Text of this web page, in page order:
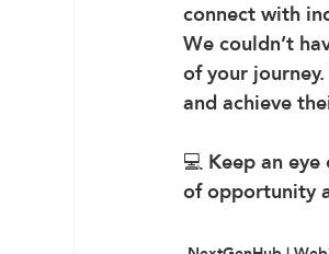
connect with
We couldn’t
of your
and achieve
💻 Keep an
of opportunity